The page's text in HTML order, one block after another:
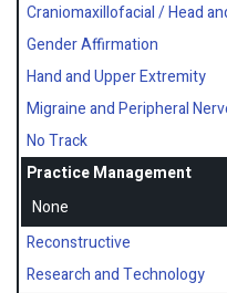
Craniomaxillofacial / Head
Gender Affirmation
Hand and Upper Extremity
Migraine and Peripheral
No Track
Practice Management
None
Reconstructive
Research and Technology